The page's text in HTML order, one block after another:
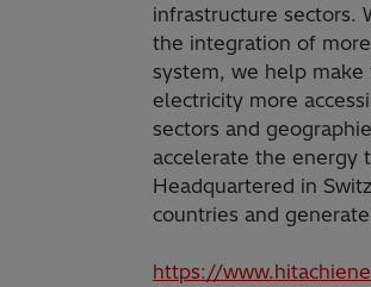
infrastructure sectors.
the integration of
system, we help
electricity more
sectors and
accelerate the energy
Headquartered in
countries and
https://